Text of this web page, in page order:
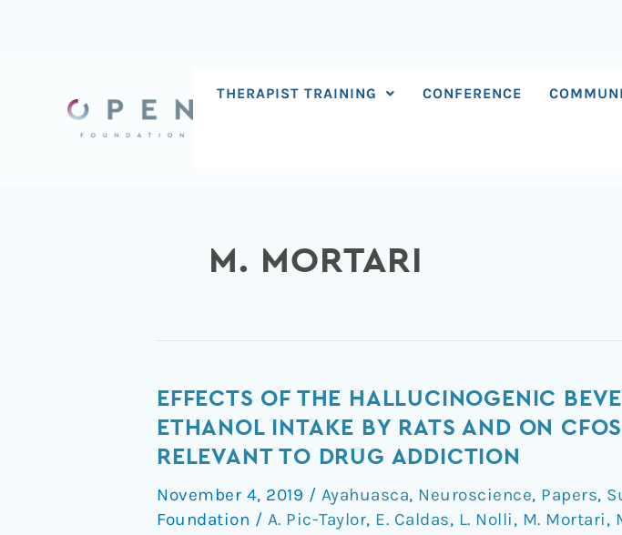
THERAPIST TRAINING CONFERENCE
M. MORTARI
EFFECTS OF THE HALLUCINOGENIC
ETHANOL INTAKE BY RATS AND ON
RELEVANT TO DRUG ADDICTION
November 4, 2019 / Ayahuasca, Neuroscience, Papers,
Foundation / A. Pic-Taylor, E. Caldas, L. Nolli, M. Mortari,
Effects
of
the
beverage
ayahuasca